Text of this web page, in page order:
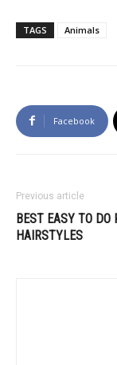
TAGS Animals
Facebook
Previous article
BEST EASY TO DO
HAIRSTYLES